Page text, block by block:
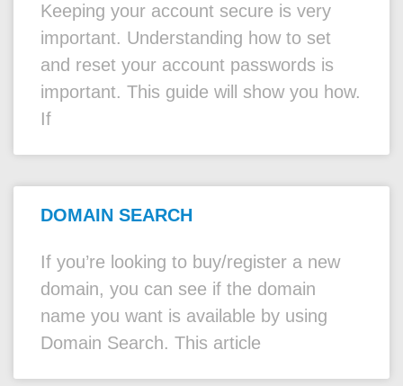
Keeping your account secure is very
important. Understanding how to set
and reset your account passwords is
important. This guide will show you how.
If
DOMAIN SEARCH
If you’re looking to buy/register a new
domain, you can see if the domain
name you want is available by using
Domain Search. This article